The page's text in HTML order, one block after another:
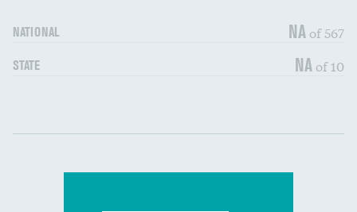
NATIONAL NA of 567
STATE NA of 10
Communication with nurses DATA UNAVAILABLE
Communication with doctors